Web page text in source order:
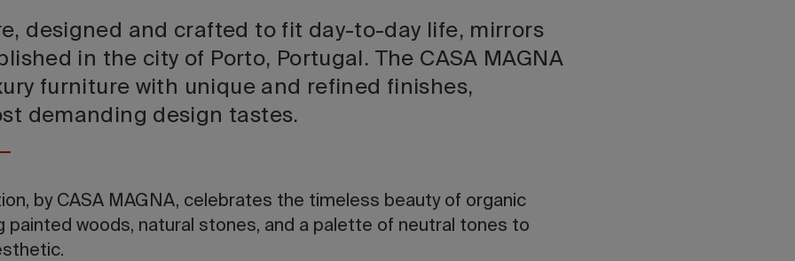
designed and crafted to fit day-to-day life, mirrors
in the city of Porto, Portugal. The CASA MAGNA
furniture with unique and refined finishes,
demanding design tastes.
by CASA MAGNA, celebrates the timeless beauty of organic
painted woods, natural stones, and a palette of neutral tones to